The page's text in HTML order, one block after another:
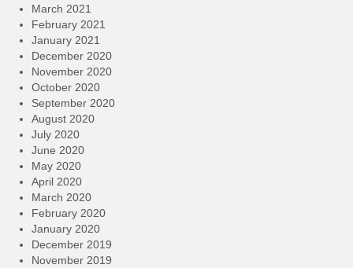
March 2021
February 2021
January 2021
December 2020
November 2020
October 2020
September 2020
August 2020
July 2020
June 2020
May 2020
April 2020
March 2020
February 2020
January 2020
December 2019
November 2019